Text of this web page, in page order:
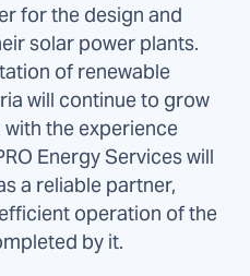
for the design and
solar power plants.
of renewable
will continue to grow
the experience
Energy Services will
a reliable partner,
operation of the
by it.